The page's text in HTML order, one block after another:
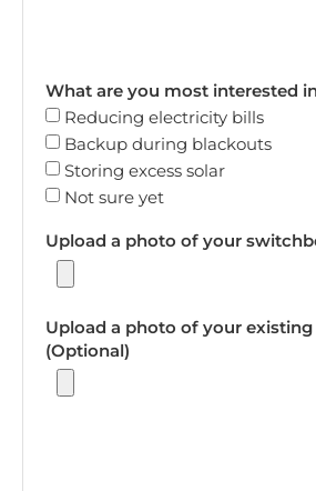
What are you most interested
Reducing electricity bills
Backup during blackouts
Storing excess solar
Not sure yet
Upload a photo of your
Upload a photo of your
(Optional)